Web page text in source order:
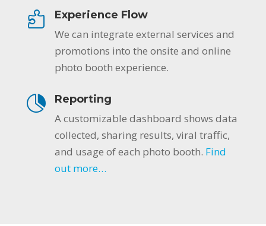
Experience Flow
We can integrate external services and
promotions into the onsite and online
photo booth experience.
Reporting
A customizable dashboard shows data
collected, sharing results, viral traffic,
and usage of each photo booth. Find
out more…